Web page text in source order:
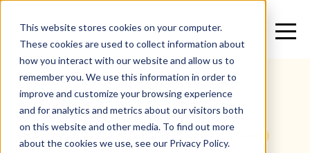
This website stores cookies on your computer.
These cookies are used to collect information about
how you interact with our website and allow us to
remember you. We use this information in order to
improve and customize your browsing experience
and for analytics and metrics about our visitors both
on this website and other media. To find out more
about the cookies we use, see our Privacy Policy.